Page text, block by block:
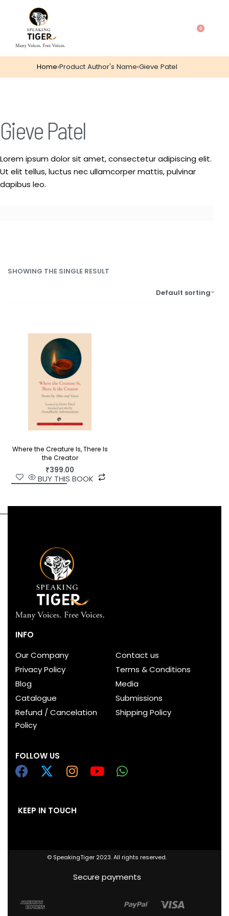
0
Home›Product Author's Name›Gieve Patel
Gieve Patel
Lorem ipsum dolor sit amet, consectetur adipiscing elit.
Ut elit tellus, luctus nec ullamcorper mattis, pulvinar
dapibus leo.
SHOWING THE SINGLE RESULT
Default sorting
Where the Creature Is, There Is
the Creator
₹399.00
BUY THIS BOOK
INFO
Our Company
Contact us
Privacy Policy
Terms & Conditions
Blog
Media
Catalogue
Submissions
Refund / Cancelation
Policy
Shipping Policy
FOLLOW US
KEEP IN TOUCH
© SpeakingTiger 2023. All rights reserved.
Secure payments